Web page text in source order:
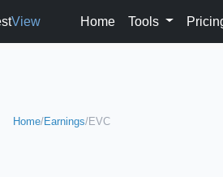
View Home Tools
Home/Earnings/EVC